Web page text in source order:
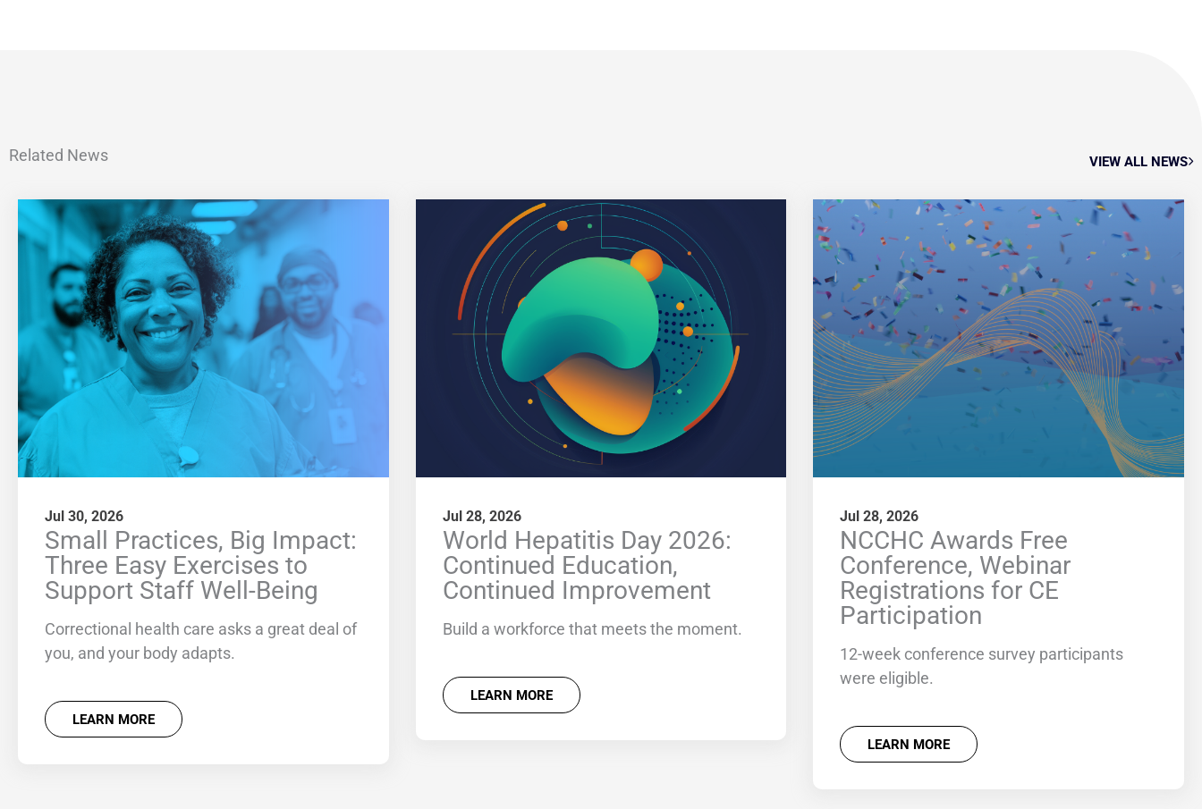
Related News VIEW ALL NEWS
Jul 30, 2026
Small Practices, Big Impact:
Three Easy Exercises to
Support Staff Well-Being
Correctional health care asks a great deal of
you, and your body adapts.
LEARN MORE
Jul 28, 2026
World Hepatitis Day 2026:
Continued Education,
Continued Improvement
Build a workforce that meets the moment.
LEARN MORE
Jul 28, 2026
NCCHC Awards Free
Conference, Webinar
Registrations for CE
Participation
12-week conference survey participants
were eligible.
LEARN MORE